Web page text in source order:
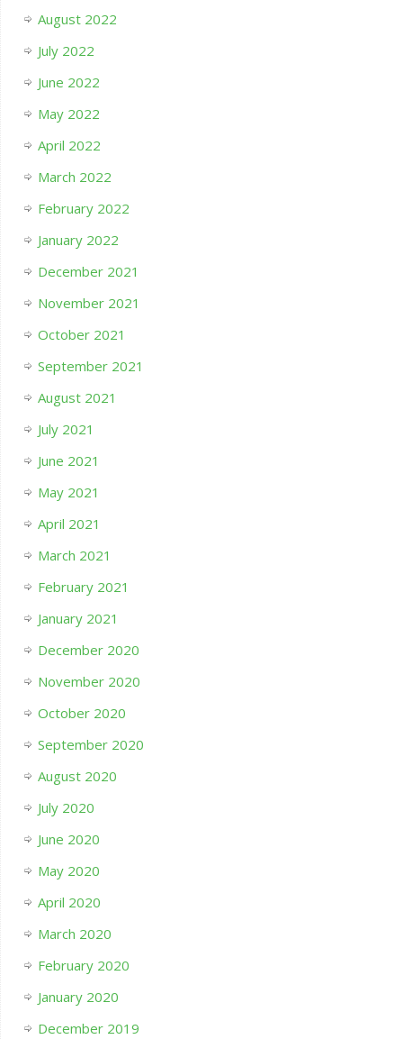
August 2022
July 2022
June 2022
May 2022
April 2022
March 2022
February 2022
January 2022
December 2021
November 2021
October 2021
September 2021
August 2021
July 2021
June 2021
May 2021
April 2021
March 2021
February 2021
January 2021
December 2020
November 2020
October 2020
September 2020
August 2020
July 2020
June 2020
May 2020
April 2020
March 2020
February 2020
January 2020
December 2019